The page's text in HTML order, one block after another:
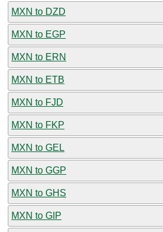
MXN to DZD
MXN to EGP
MXN to ERN
MXN to ETB
MXN to FJD
MXN to FKP
MXN to GEL
MXN to GGP
MXN to GHS
MXN to GIP